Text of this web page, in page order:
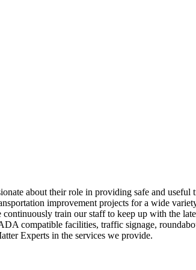
about their role in providing safe and
improvement projects for a wide
train our staff to keep up with the
compatible facilities, traffic signage,
Experts in the services we provide.